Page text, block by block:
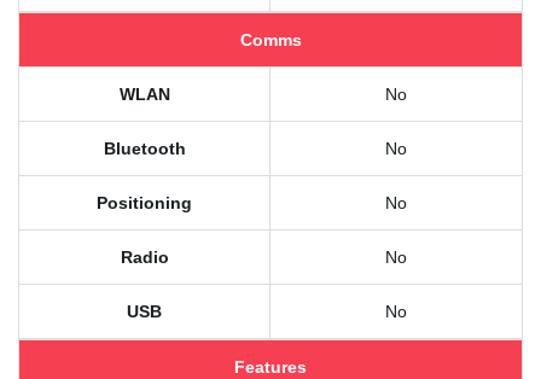
Comms
WLAN No
Bluetooth No
Positioning No
Radio No
USB No
Features